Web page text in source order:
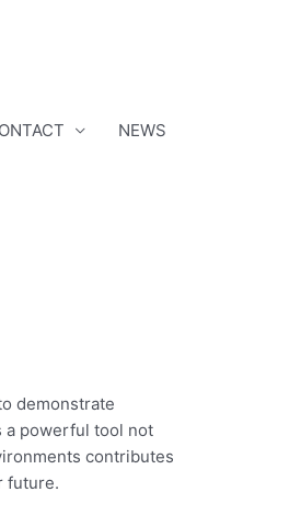
NEWS
demonstrate
a powerful tool not
contributes
future.